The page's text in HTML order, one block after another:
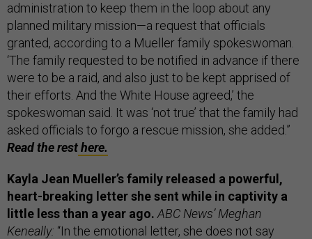
administration to keep them in the loop about any
planned military mission—a request that officials
granted, according to a Mueller family spokeswoman.
‘The family requested to be notified in advance if there
were to be a raid, and also just to be kept apprised of
their efforts. And the White House agreed,’ the
spokeswoman said. It was ‘not true’ that the family had
asked officials to forgo a rescue mission, she added.”
Read the resthere.
Kayla Jean Mueller’s family released a powerful,
heart-breaking letter she sent while in captivity a
little less than a year ago. ABC News’ Meghan
Keneally: “In the emotional letter, she does not say